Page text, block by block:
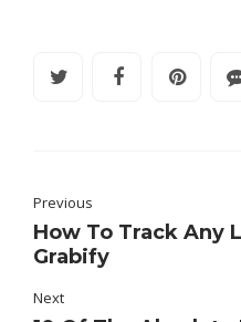
Previous
How To Track Any
Grabify
Next